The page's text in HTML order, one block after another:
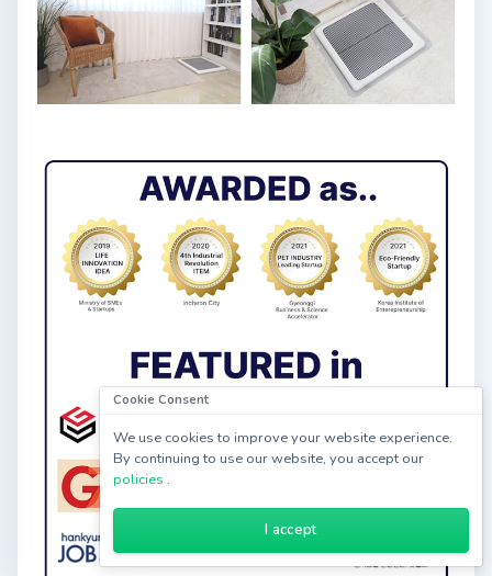
Cookie Consent
We use cookies to improve your website experience.
By continuing to use our website, you accept our
policies .
I accept